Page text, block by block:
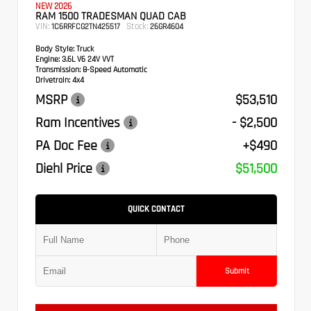
NEW 2026
RAM 1500 TRADESMAN QUAD CAB
VIN: 1C6RRFCG2TN425517 Stock: 26GR4604
Body Style: Truck
Engine: 3.6L V6 24V VVT
Transmission: 8-Speed Automatic
Drivetrain: 4x4
MSRP
$53,510
Ram Incentives
- $2,500
PA Doc Fee
+$490
Diehl Price
$51,500
QUICK CONTACT
Submit